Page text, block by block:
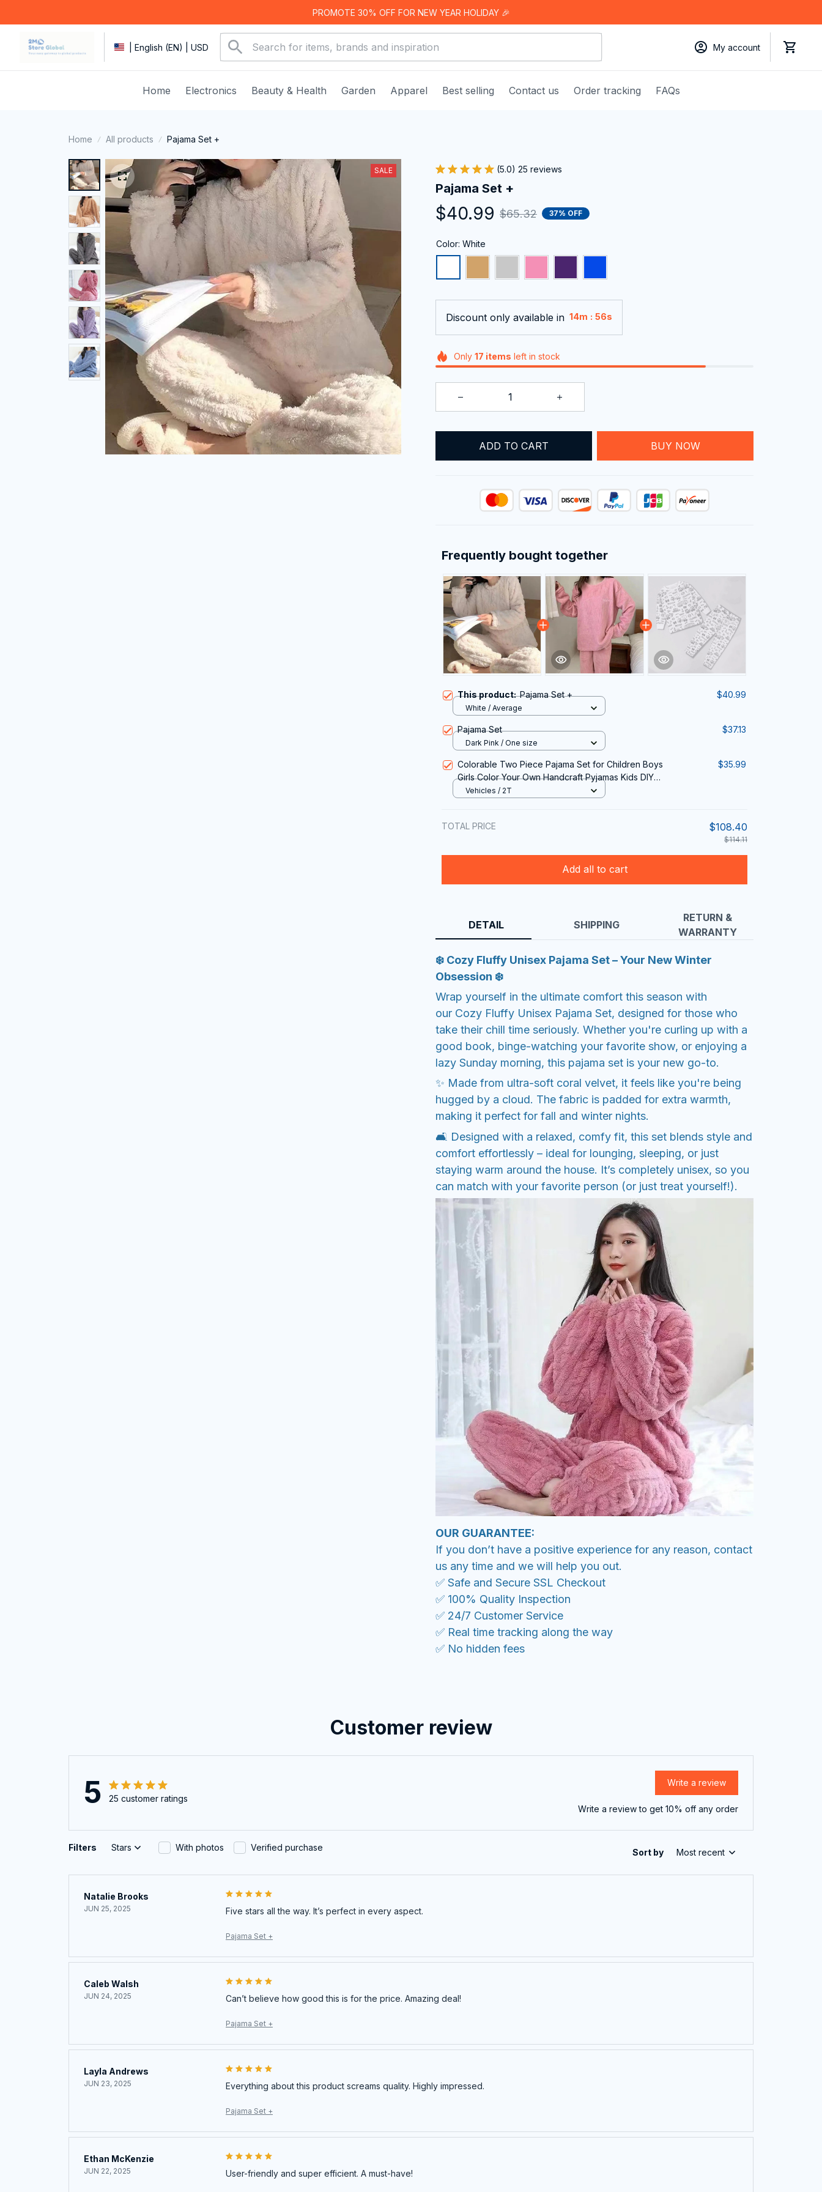
PROMOTE 30% OFF FOR NEW YEAR HOLIDAY 🎉
| English (EN) | USD My account
Home Electronics Beauty & Health Garden Apparel Best selling Contact us Order tracking FAQs
Home All products Pajama Set +
SALE (5.0) 25 reviews
Pajama Set +
$40.99 $65.32 37% OFF
Color: White
Discount only available in 14m : 54s
Only 17 items left in stock
ADD TO CART BUY NOW
Frequently bought together
This product:Pajama Set + $40.99
White / Average
Pajama Set $37.13
Dark Pink / One size
Colorable Two Piece Pajama Set for Children Boys
Girls Color Your Own Handcraft Pyjamas Kids DIY
Coloring Kit for Pajama Party
$35.99
Vehicles / 2T
TOTAL PRICE $108.40
$114.11
Add all to cart
DETAIL SHIPPING
RETURN &
WARRANTY
❄️ Cozy Fluffy Unisex Pajama Set – Your New Winter
Obsession ❄️
Wrap yourself in the ultimate comfort this season with
our Cozy Fluffy Unisex Pajama Set, designed for those who
take their chill time seriously. Whether you're curling up with a
good book, binge-watching your favorite show, or enjoying a
lazy Sunday morning, this pajama set is your new go-to.
✨ Made from ultra-soft coral velvet, it feels like you're being
hugged by a cloud. The fabric is padded for extra warmth,
making it perfect for fall and winter nights.
🛋️ Designed with a relaxed, comfy fit, this set blends style and
comfort effortlessly – ideal for lounging, sleeping, or just
staying warm around the house. It’s completely unisex, so you
can match with your favorite person (or just treat yourself!).
OUR GUARANTEE:
If you don’t have a positive experience for any reason, contact
us any time and we will help you out.
✅ Safe and Secure SSL Checkout
✅ 100% Quality Inspection
✅ 24/7 Customer Service
✅ Real time tracking along the way
✅ No hidden fees
Customer review
5 25 customer ratings
Write a review
Write a review to get 10% off any order
Filters Stars With photos Verified purchase Sort by Most recent
Natalie Brooks
JUN 25, 2025 Five stars all the way. It’s perfect in every aspect.
Pajama Set +
Caleb Walsh
JUN 24, 2025 Can’t believe how good this is for the price. Amazing deal!
Pajama Set +
Layla Andrews
JUN 23, 2025 Everything about this product screams quality. Highly impressed.
Pajama Set +
Ethan McKenzie
JUN 22, 2025 User-friendly and super efficient. A must-have!